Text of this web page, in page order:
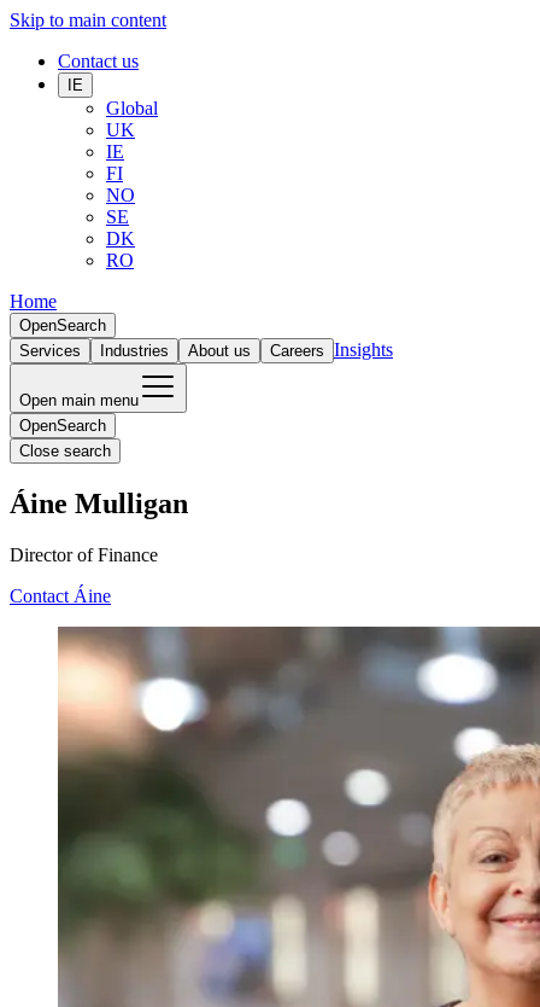
Skip to main content
Contact us
IE
Global
UK
IE
FI
NO
SE
DK
RO
Home
OpenSearch
Services
Industries About us Careers Insights
Open main menu
OpenSearch
Close search
Áine Mulligan
Director of Finance
Contact Áine